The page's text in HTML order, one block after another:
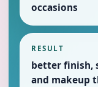
occasions
RESULT
better finish,
and makeup